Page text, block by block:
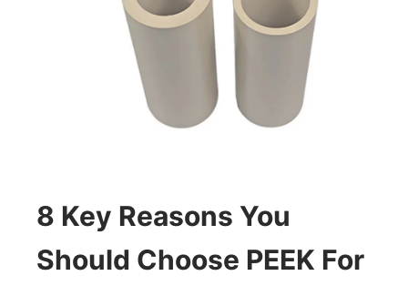
8 Key Reasons You
Should Choose PEEK For